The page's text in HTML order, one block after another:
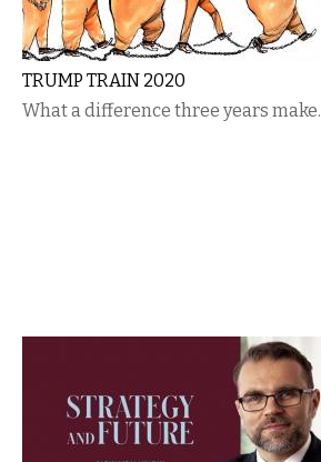
TRUMP TRAIN 2020
What a difference three years make.